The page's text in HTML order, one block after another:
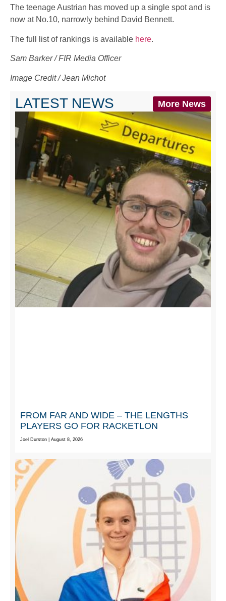
The teenage Austrian has moved up a single spot and is
now at No.10, narrowly behind David Bennett.
The full list of rankings is available here.
Sam Barker / FIR Media Officer
Image Credit / Jean Michot
LATEST NEWS More News
FROM FAR AND WIDE – THE LENGTHS
PLAYERS GO FOR RACKETLON
Joel Durston August 8, 2026